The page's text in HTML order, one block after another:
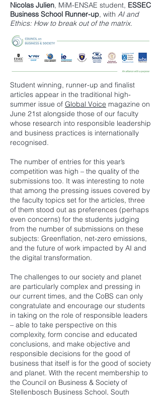
Nicolas Julien, MiM-ENSAE student, ESSEC
Business School Runner-up, with AI and
Ethics: How to break out of the matrix.
Student winning, runner-up and finalist
articles appear in the traditional high-
summer issue of Global Voice magazine on
June 21st alongside those of our faculty
whose research into responsible leadership
and business practices is internationally
recognised.
The number of entries for this year’s
competition was high – the quality of the
submissions too. It was interesting to note
that among the pressing issues covered by
the faculty topics set for the articles, three
of them stood out as preferences (perhaps
even concerns) for the students judging
from the number of submissions on these
subjects: Greenflation, net-zero emissions,
and the future of work impacted by AI and
the digital transformation.
The challenges to our society and planet
are particularly complex and pressing in
our current times, and the CoBS can only
congratulate and encourage our students
in taking on the role of responsible leaders
– able to take perspective on this
complexity, form concise and educated
conclusions, and make objective and
responsible decisions for the good of
business that itself is for the good of society
and planet. With the recent membership to
the Council on Business & Society of
Stellenbosch Business School, South